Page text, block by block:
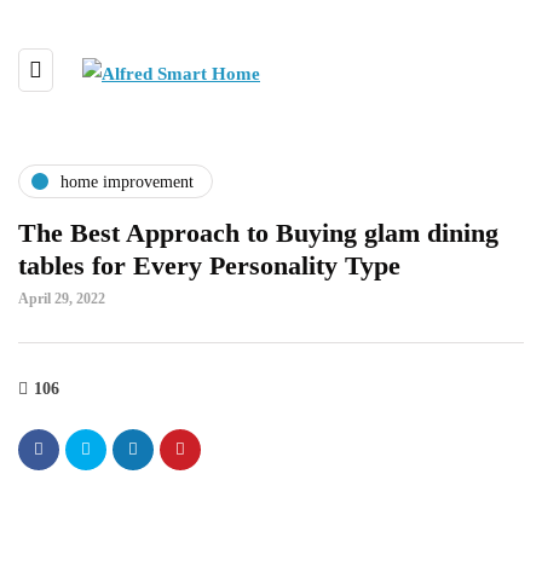
home improvement
The Best Approach to Buying glam dining
tables for Every Personality Type
April 29, 2022
106